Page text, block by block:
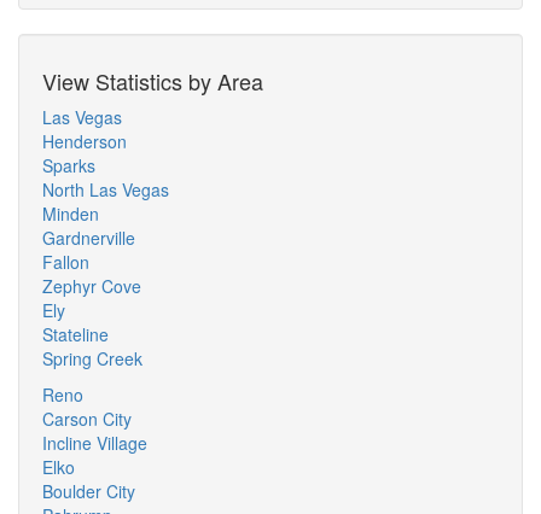
View Statistics by Area
Las Vegas
Henderson
Sparks
North Las Vegas
Minden
Gardnerville
Fallon
Zephyr Cove
Ely
Stateline
Spring Creek
Reno
Carson City
Incline Village
Elko
Boulder City